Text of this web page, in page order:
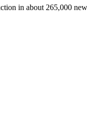
in about 265,000